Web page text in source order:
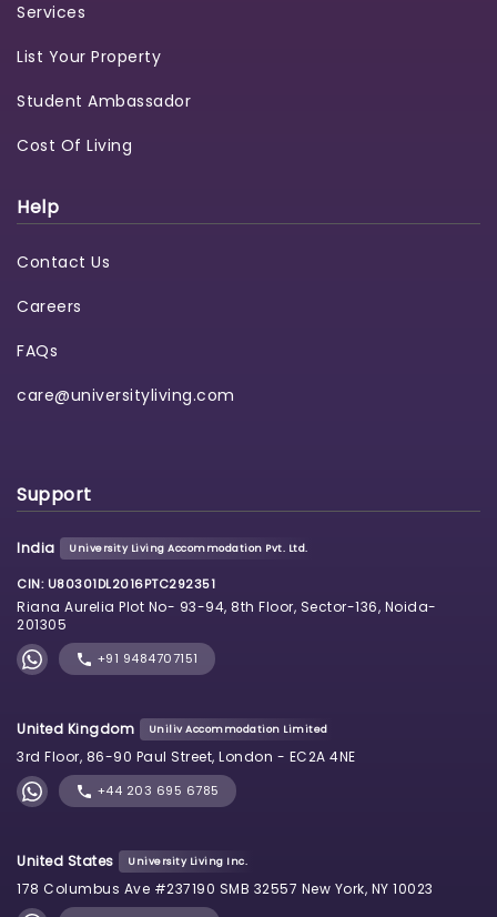
Services
List Your Property
Student Ambassador
Cost Of Living
Help
Contact Us
Careers
FAQs
care@universityliving.com
Support
India University Living Accommodation Pvt. Ltd.
CIN: U80301DL2016PTC292351
Riana Aurelia Plot No- 93-94, 8th Floor, Sector-136, Noida-
201305
+91 9484707151
United Kingdom Uniliv Accommodation Limited
3rd Floor, 86-90 Paul Street, London - EC2A 4NE
+44 203 695 6785
United States University Living Inc.
178 Columbus Ave #237190 SMB 32557 New York, NY 10023